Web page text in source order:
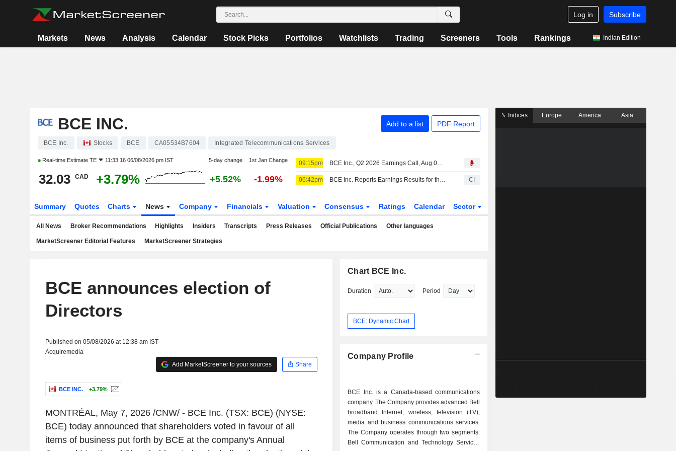
Log in Subscribe
Markets News Analysis Calendar Stock Picks Portfolios Watchlists Trading Screeners Tools Rankings Indian Edition
BCE INC. Add to a list PDF Report
BCE Inc. Stocks BCE CA05534B7604 Integrated Telecommunications Services
Real-time Estimate TE 11:33:16 06/08/2026 pm IST 5-day change 1st Jan Change
32.03 CAD +3.79% +5.52% -1.99%
09:15pm BCE Inc., Q2 2026 Earnings Call, Aug 06, 2026
06:42pm BCE Inc. Reports Earnings Results for the Second Quarter and Six Months Ended June 30, 2026 CI
Summary Quotes Charts News Company Financials Valuation Consensus Ratings Calendar Sector
All News Broker Recommendations Highlights Insiders Transcripts Press Releases Official Publications Other languages
MarketScreener Editorial Features MarketScreener Strategies
BCE announces election of
Directors
Published on 05/08/2026 at 12:38 am IST
Acquiremedia
Add MarketScreener to your sources
Share
BCE INC. +3.79%
MONTRÉAL, May 7, 2026/CNW/ - BCE Inc. (TSX: BCE) (NYSE:
BCE) today announced that shareholders voted in favour of all
items of business put forth by BCE at the company's Annual
Chart BCE Inc.
Duration Period
BCE: Dynamic Chart
Company Profile
BCE Inc. is a Canada-based communications
company. The Company provides advanced Bell
broadband Internet, wireless, television (TV),
media and business communications services.
The Company operates through two segments:
Bell Communication and Technology Services
Indices Europe America Asia